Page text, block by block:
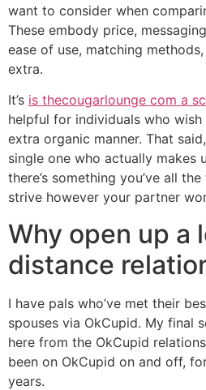
want to consider when
These embody price,
ease of use, matching
extra.
It’s is thecougarlounge com a
helpful for individuals who
extra organic manner. That
single one who actually makes
there’s something you’ve all
strive however your partner
Why open up a
distance
I have pals who’ve met their
spouses via OkCupid. My final
here from the OkCupid
been on OkCupid on and off,
years.